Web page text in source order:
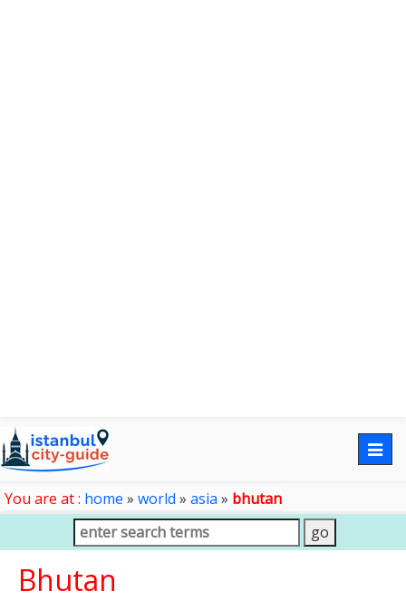
You are at : home » world » asia » bhutan
Bhutan